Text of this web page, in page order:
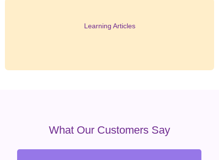
Learning Articles
What Our Customers Say